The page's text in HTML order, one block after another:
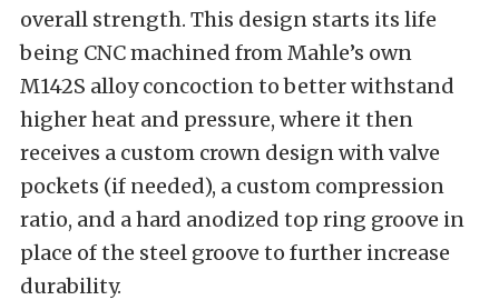
overall strength. This design starts its life
being CNC machined from Mahle’s own
M142S alloy concoction to better withstand
higher heat and pressure, where it then
receives a custom crown design with valve
pockets (if needed), a custom compression
ratio, and a hard anodized top ring groove in
place of the steel groove to further increase
durability.